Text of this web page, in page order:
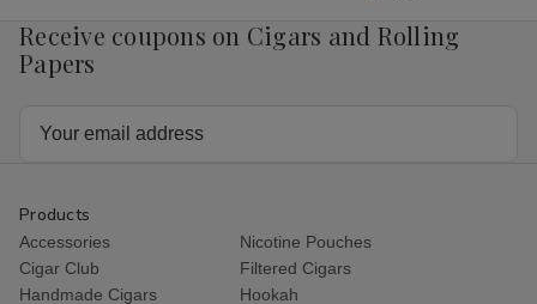
Receive coupons on Cigars and Rolling
Papers
Products
Accessories
Nicotine Pouches
Cigar Club
Filtered Cigars
Handmade Cigars
Hookah